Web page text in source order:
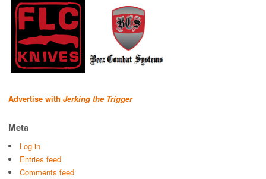
Advertise with Jerking the Trigger
Meta
Log in
Entries feed
Comments feed